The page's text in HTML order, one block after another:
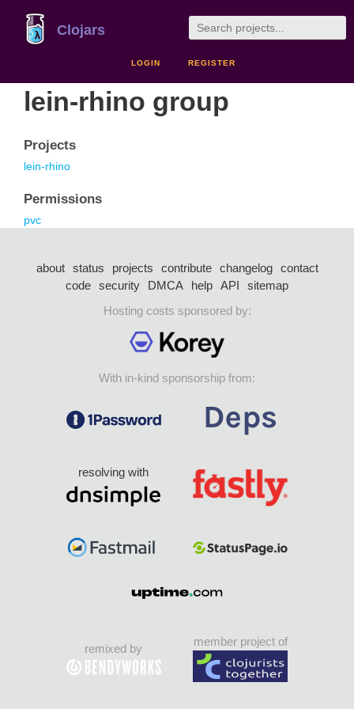
Clojars
LOGIN REGISTER
lein-rhino group
Projects
lein-rhino
Permissions
pvc
about status projects contribute changelog
contact
code security DMCA help API
sitemap
Hosting costs sponsored by:
With in-kind sponsorship from:
resolving with
remixed by
member project of